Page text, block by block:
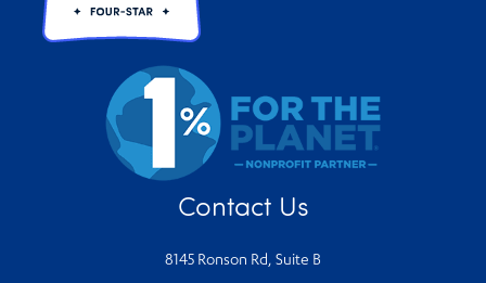
Contact Us
8145 Ronson Rd, Suite B